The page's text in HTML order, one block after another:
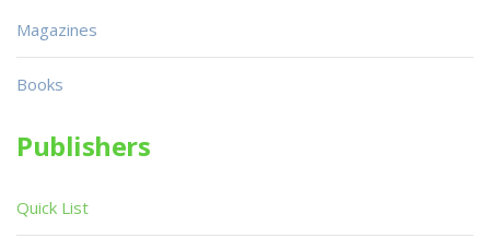
Magazines
Books
Publishers
Quick List